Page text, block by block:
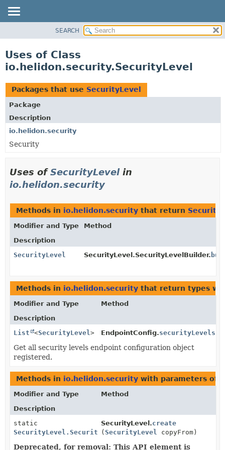
PACKAGE
USE
TREE
DEPRECATED
INDEX
HELP
SEARCH
Uses of Class
io.helidon.security.SecurityLevel
Packages that use SecurityLevel
Package
Description
io.helidon.security
Security
Uses ofSecurityLevelin
io.helidon.security
Methods in io.helidon.security that return
Modifier and Type
Method
Description
SecurityLevel
SecurityLevel.SecurityLevelBuilder.
Methods in io.helidon.security that return types
Modifier and Type
Method
Description
List
<SecurityLevel > EndpointConfig.securityLevels
Get all security levels endpoint configuration object
registered.
Methods in io.helidon.security with parameters of
Modifier and Type
Method
Description
static
SecurityLevel.SecurityLevelBuilder
SecurityLevel.create
(SecurityLevel copyFrom)
Deprecated, for removal: This API element is